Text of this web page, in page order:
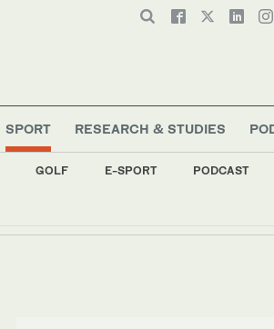
SPORT
GOLF E-SPORT PODCAST
RESEARCH & STUDIES